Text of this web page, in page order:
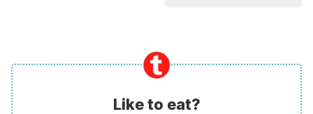
Like to eat?